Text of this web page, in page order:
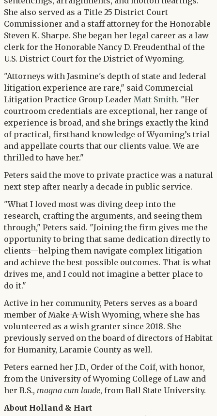
She also served as a Title 25 District Court
Commissioner and a staff attorney for the Honorable
Steven K. Sharpe. She began her legal career as a law
clerk for the Honorable Nancy D. Freudenthal of the
U.S. District Court for the District of Wyoming.
"Attorneys with Jasmine's depth of state and federal
litigation experience are rare," said Commercial
Litigation Practice Group Leader Matt Smith. "Her
courtroom credentials are exceptional, her range of
experience is broad, and she brings exactly the kind
of practical, firsthand knowledge of Wyoming’s trial
and appellate courts that our clients value. We are
thrilled to have her."
Peters said the move to private practice was a natural
next step after nearly a decade in public service.
"What I loved most was diving deep into the
research, crafting the arguments, and seeing them
through," Peters said. "Joining the firm gives me the
opportunity to bring that same dedication directly to
clients—helping them navigate complex litigation
and achieve the best possible outcomes. That is what
drives me, and I could not imagine a better place to
do it."
Active in her community, Peters serves as a board
member of Make-A-Wish Wyoming, where she has
volunteered as a wish granter since 2018. She
previously served on the board of directors of Habitat
for Humanity, Laramie County as well.
Peters earned her J.D., Order of the Coif, with honor,
from the University of Wyoming College of Law and
her B.S., magna cum laude, from Ball State University.
About Holland & Hart